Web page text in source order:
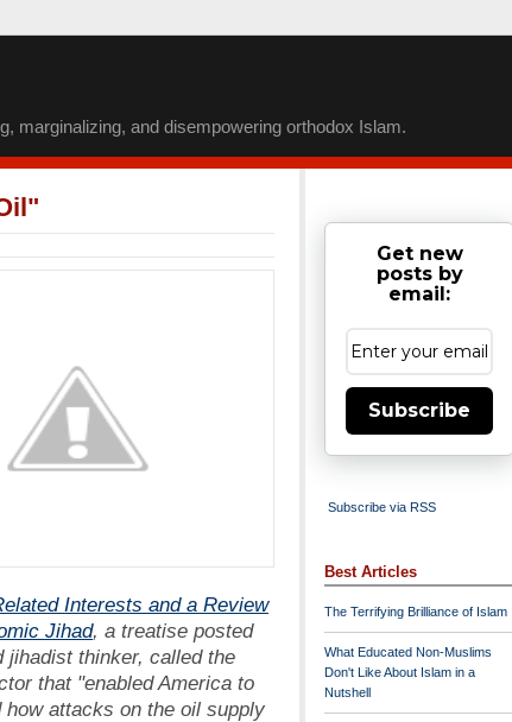
marginalizing, and disempowering orthodox Islam.
Interests and a Review
Jihad, a treatise posted
jihadist thinker, called the
that "enabled America to
attacks on the oil supply
Get new
posts by
email:
Subscribe
Subscribe via RSS
Best Articles
The Terrifying Brilliance of Islam
What Educated Non-Muslims
Don't Like About Islam in a
Nutshell